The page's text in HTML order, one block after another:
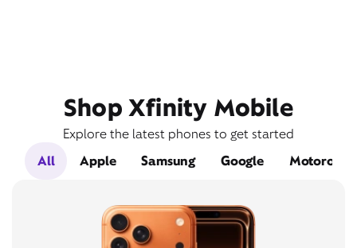
Shop Xfinity Mobile
Explore the latest phones to get started
All
Apple Samsung Google Motorola